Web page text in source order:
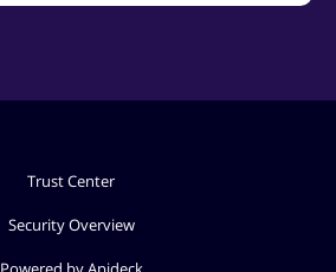
Trust Center
Security Overview